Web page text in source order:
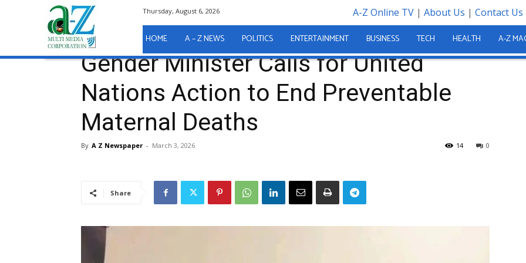
Thursday, August 6, 2026 A-Z Online TV| About Us | Contact Us
HOME A – Z NEWS POLITICS ENTERTAINMENT BUSINESS TECH HEALTH A-Z
Home Gender Minister Calls for United Nations Action to End Preventable Maternal Deaths
A - Z News
Gender Minister Calls for United
Nations Action to End Preventable
Maternal Deaths
By A Z Newspaper - March 3, 2026 0
14
Share